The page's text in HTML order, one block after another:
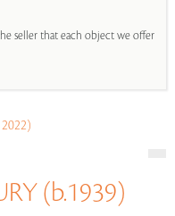
seller that each object we offer
(b.1939)